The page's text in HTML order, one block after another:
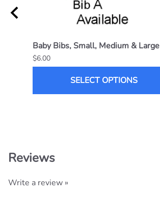
Baby Bibs, Small, Medium & Large
$6.00
SELECT OPTIONS
Reviews
Write a review »